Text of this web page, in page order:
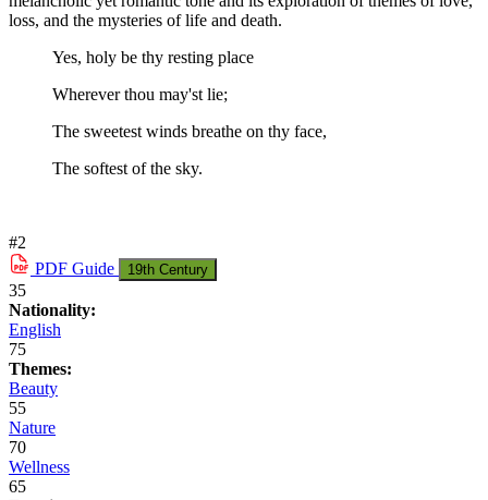
loss, and the mysteries of life and death.
Yes, holy be thy resting place
Wherever thou may'st lie;
The sweetest winds breathe on thy face,
The softest of the sky.
#2
PDF Guide 19th Century
35
Nationality:
English
75
Themes:
Beauty
55
Nature
70
Wellness
65